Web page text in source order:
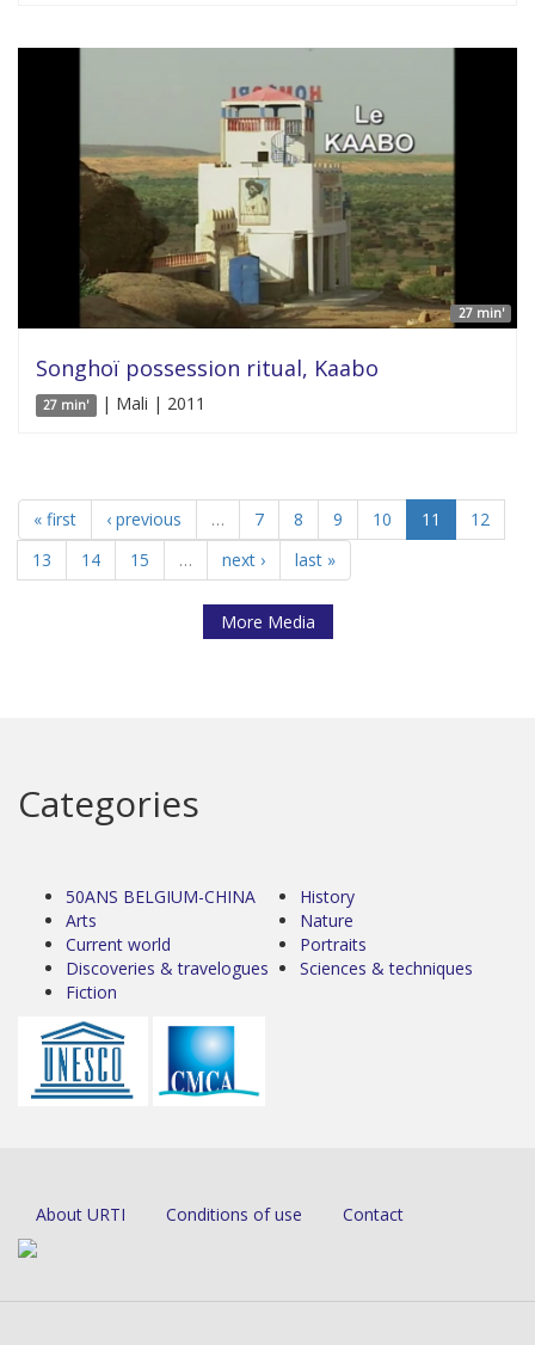
27 min'
Songhoï possession ritual, Kaabo
27 min' | Mali | 2011
« first ‹ previous … 7 8 9 10 11
12
13
14 15 … next › last »
More Media
Categories
50ANS BELGIUM-CHINA
Arts
Current world
Discoveries & travelogues
Fiction
History
Nature
Portraits
Sciences & techniques
About URTI Conditions of use Contact